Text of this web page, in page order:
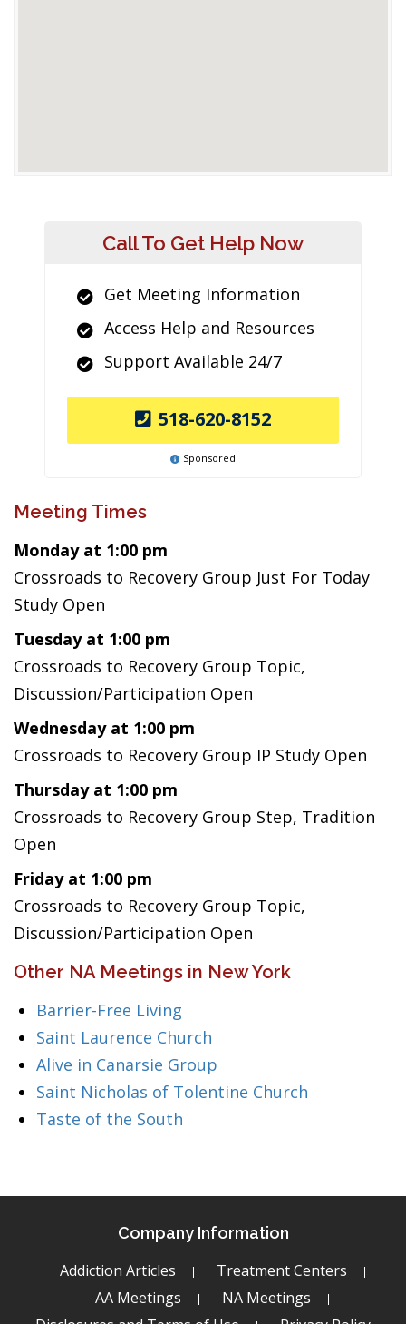
Call To Get Help Now
Get Meeting Information
Access Help and Resources
Support Available 24/7
518-620-8152
Sponsored
Meeting Times
Monday at 1:00 pm
Crossroads to Recovery Group Just For Today
Study Open
Tuesday at 1:00 pm
Crossroads to Recovery Group Topic,
Discussion/Participation Open
Wednesday at 1:00 pm
Crossroads to Recovery Group IP Study Open
Thursday at 1:00 pm
Crossroads to Recovery Group Step, Tradition
Open
Friday at 1:00 pm
Crossroads to Recovery Group Topic,
Discussion/Participation Open
Other NA Meetings in New York
Barrier-Free Living
Saint Laurence Church
Alive in Canarsie Group
Saint Nicholas of Tolentine Church
Taste of the South
Company Information
Addiction Articles
Treatment Centers
AA Meetings
NA Meetings